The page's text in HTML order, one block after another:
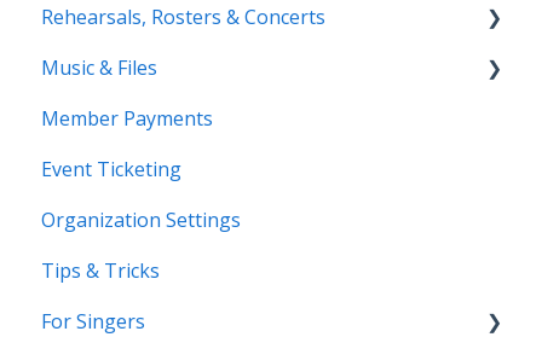
Rehearsals, Rosters & Concerts
Coming Soon!
Music & Files
Coming Soon!
Member Payments
Event Ticketing
Organization Settings
Tips & Tricks
For Singers